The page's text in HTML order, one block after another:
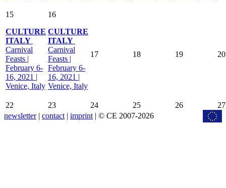
15
CULTURE
ITALY
Carnival
Feasts |
February 6-
16, 2021 |
Venice, Italy
16
CULTURE
ITALY
Carnival
Feasts |
February 6-
16, 2021 |
Venice, Italy
17 18 19 20
22 23 24 25 26
27
newsletter| contact | imprint | © CE 2007-2026